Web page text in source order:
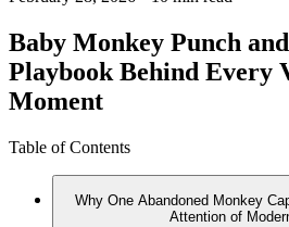
Baby Monkey Punch
Playbook Behind Every
Moment
Table of Contents
Why One Abandoned Monkey
Attention of